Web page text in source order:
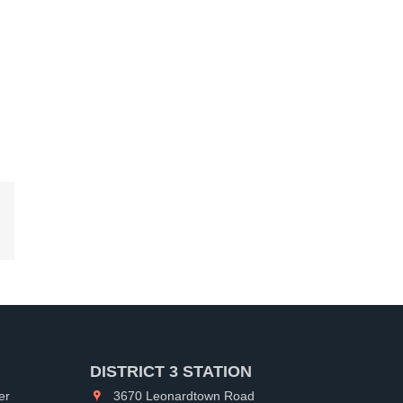
DISTRICT 3 STATION
3670 Leonardtown Road